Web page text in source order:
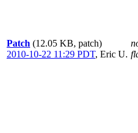
Patch (12.05 KB, patch)
2010-10-22 11:29 PDT, Eric U.